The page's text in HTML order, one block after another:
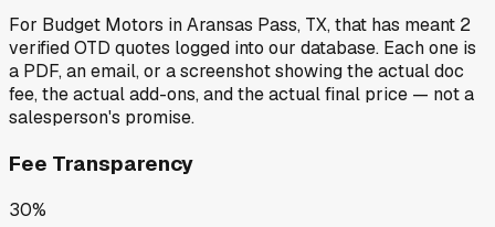
For Budget Motors inAransas Pass, TX, that has meant 2
verified OTD quotes logged into our database. Each one is
a PDF, an email, or a screenshot showing the actual doc
fee, the actual add-ons, and the actual final price — not a
salesperson's promise.
Fee Transparency
30%